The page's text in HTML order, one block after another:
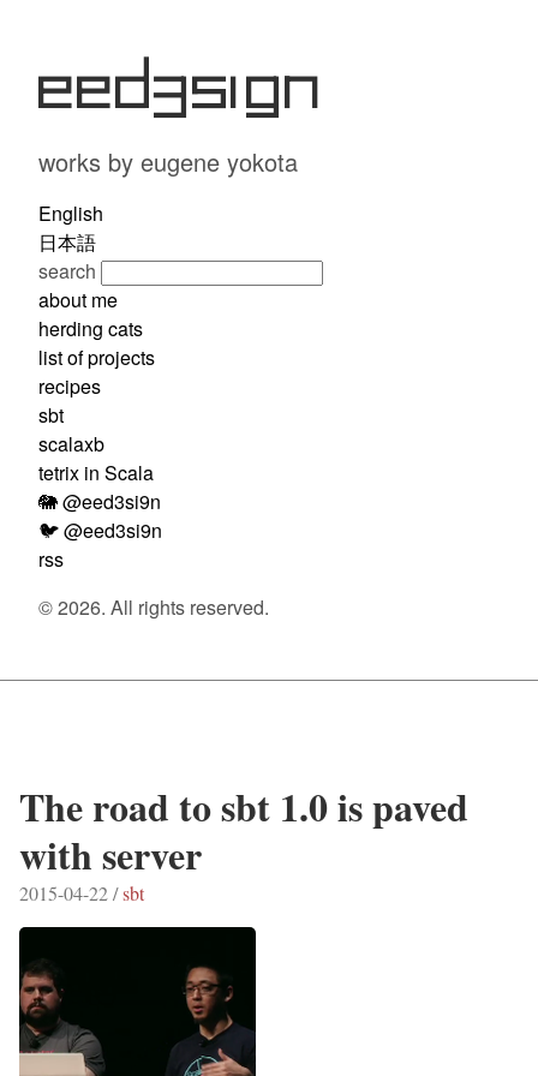
eed3si9n
works by eugene yokota
English
日本語
search
about me
herding cats
list of projects
recipes
sbt
scalaxb
tetrix in Scala
🐘 @eed3si9n
🐦 @eed3si9n
rss
© 2026. All rights reserved.
The road to sbt 1.0 is paved
with server
2015-04-22 /sbt